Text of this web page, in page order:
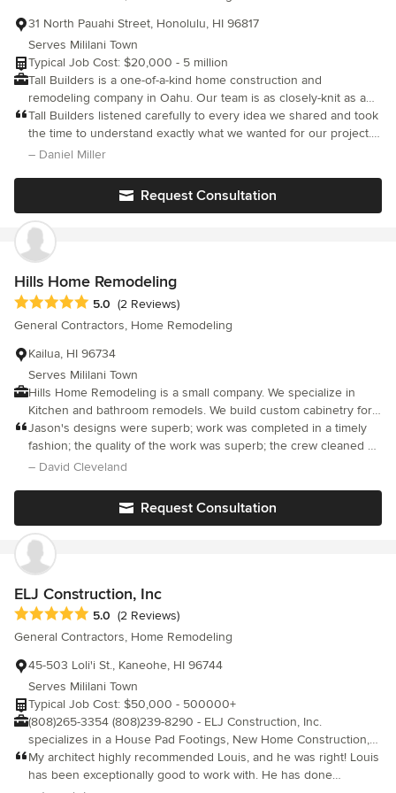
31 North Pauahi Street, Honolulu, HI 96817
Serves Mililani Town
Typical Job Cost: $20,000 - 5 million
Tall Builders is a one-of-a-kind home construction and
remodeling company in Oahu. Our team is as closely-knit as a
family and are happy to extend that same warmth to each one of
our clients as new family members. With us, it’s all about
connecting with each homeowner we partner with, building
know the ins and outs of building in Hawaii. Over the past 20
years, we’ve cemented our position as the go-to home
remodeling company on the island of Oahu. Each member of
our team is 100% dedicated to providing the best outcome for
you and your family. Our mission is simple: deliver results,
protect trust, and execute with excellence — every time.
Tall Builders listened carefully to every idea we shared and took
the time to understand exactly what we wanted for our project.
Instead of simply following our initial plans, they offered
design and functionality of the space. Their experience and
attention to detail helped us make better decisions throughout
the process, and the final result exceeded our original
expectations. We truly appreciated their collaborative approach,
professionalism, and commitment to delivering a high-quality
outcome.
– Daniel Miller
Request Consultation
Hills Home Remodeling
Average rating: 5 out of 5 stars
5.0 (2 Reviews)
General Contractors, Home Remodeling
Kailua, HI 96734
Serves Mililani Town
Hills Home Remodeling is a small company. We specialize in
Kitchen and bathroom remodels. We build custom cabinetry for
clients that desire a custom kitchen or bathroom. We do small
additions as well as ceiling vaulting and flooring. In his free time
Jason like to take photographs and spend time with his family at
Jason's designs were superb; work was completed in a timely
fashion; the quality of the work was superb; the crew cleaned up
after themselves; and the price for the jobs was quite
– David Cleveland
Request Consultation
ELJ Construction, Inc
Average rating: 5 out of 5 stars
5.0 (2 Reviews)
General Contractors, Home Remodeling
45-503 Loli'i St., Kaneohe, HI 96744
Serves Mililani Town
Typical Job Cost: $50,000 - 500000+
(808)265-3354 (808)239-8290 - ELJ Construction, Inc.
specializes in a House Pad Footings, New Home Construction,
Hauling, Demolition, Deck, Carport, Home Extensions,
Renovations, etc.
My architect highly recommended Louis, and he was right! Louis
has been exceptionally good to work with. He has done